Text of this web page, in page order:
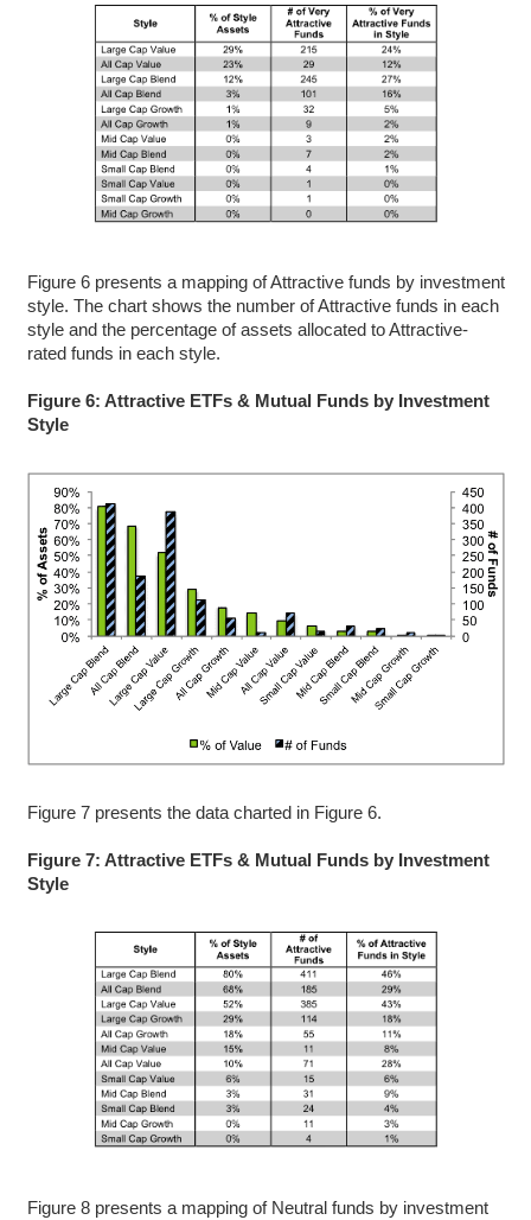
Figure 6 presents a mapping of Attractive funds by investment
style. The chart shows the number of Attractive funds in each
style and the percentage of assets allocated to Attractive-
rated funds in each style.
Figure 6: Attractive ETFs & Mutual Funds by Investment
Style
Figure 7 presents the data charted in Figure 6.
Figure 7: Attractive ETFs & Mutual Funds by Investment
Style
Figure 8 presents a mapping of Neutral funds by investment